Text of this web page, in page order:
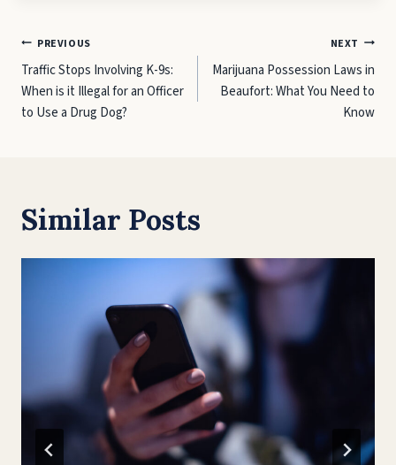
Post
navigation
PREVIOUS
Traffic Stops Involving K-9s:
When is it Illegal for an Officer
to Use a Drug Dog?
NEXT
Marijuana Possession Laws in
Beaufort: What You Need to
Know
Similar Posts